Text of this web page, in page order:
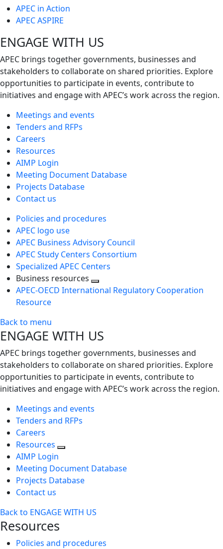
APEC in Action
APEC ASPIRE
ENGAGE WITH US
APEC brings together governments, businesses and
stakeholders to collaborate on shared priorities. Explore
opportunities to participate in events, contribute to
initiatives and engage with APEC’s work across the region.
Meetings and events
Tenders and RFPs
Careers
Resources
AIMP Login
Meeting Document Database
Projects Database
Contact us
Policies and procedures
APEC logo use
APEC Business Advisory Council
APEC Study Centers Consortium
Specialized APEC Centers
Business resources
Toggle
APEC-OECD International Regulatory Cooperation
Resource
Back to menu
ENGAGE WITH US
APEC brings together governments, businesses and
stakeholders to collaborate on shared priorities. Explore
opportunities to participate in events, contribute to
initiatives and engage with APEC’s work across the region.
Meetings and events
Tenders and RFPs
Careers
Resources
AIMP Login
Meeting Document Database
Projects Database
Contact us
Back to ENGAGE WITH US
Resources
Policies and procedures